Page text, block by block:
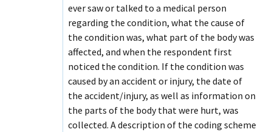
ever saw or talked to a medical person
regarding the condition, what the cause of
the condition was, what part of the body was
affected, and when the respondent first
noticed the condition. If the condition was
caused by an accident or injury, the date of
the accident/injury, as well as information on
the parts of the body that were hurt, was
collected. A description of the coding scheme